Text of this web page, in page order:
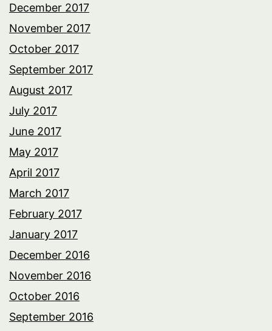
December 2017
November 2017
October 2017
September 2017
August 2017
July 2017
June 2017
May 2017
April 2017
March 2017
February 2017
January 2017
December 2016
November 2016
October 2016
September 2016